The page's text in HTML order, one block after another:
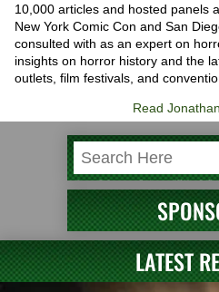
10,000 articles and hosted panels
New York Comic Con and San
consulted with as an expert on
insights on horror history and the
outlets, film festivals, and
Read
LATEST